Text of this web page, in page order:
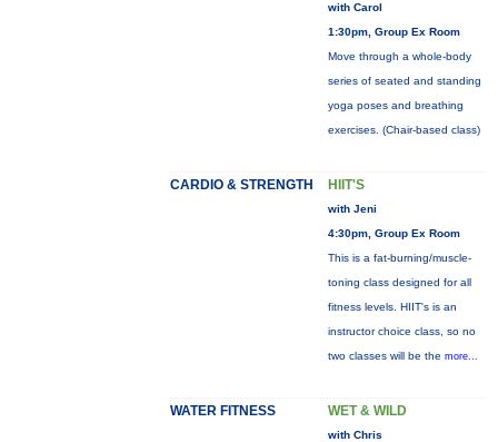
with Carol
1:30pm, Group Ex Room
Move through a whole-body
series of seated and standing
yoga poses and breathing
exercises. (Chair-based class)
CARDIO & STRENGTH HIIT'S
with Jeni
4:30pm, Group Ex Room
This is a fat-burning/muscle-
toning class designed for all
fitness levels. HIIT's is an
instructor choice class, so no
two classes will be the more...
WATER FITNESS WET & WILD
with Chris